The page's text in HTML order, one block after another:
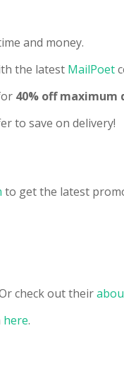
and money.
the latest MailPoet
40% off maximum
to save on delivery!
to get the latest
check out their
here.